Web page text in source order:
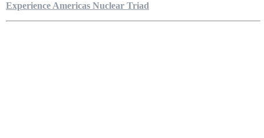
Experience Americas Nuclear Triad